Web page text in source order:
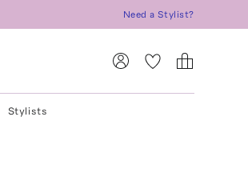
Need a Stylist?
Stylists